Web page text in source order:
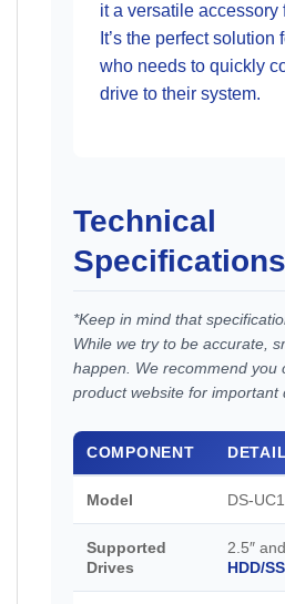
it a versatile accessory
It’s the perfect solution
who needs to quickly
drive to their system.
Technical
*Keep in mind that
While we try to be accurate,
happen. We recommend you
product website for important
COMPONENT
Model DS-
Supported
Drives
2.5″
HDD/